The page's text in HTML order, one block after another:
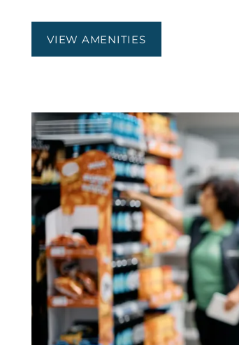
VIEW AMENITIES